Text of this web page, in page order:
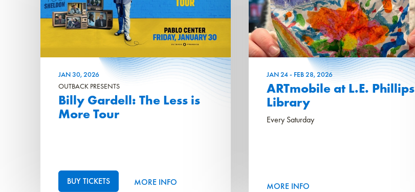
JAN30, 2026
OUTBACK PRESENTS
Billy Gardell: The Less is
More Tour
BUY TICKETS MORE INFO
JAN24- FEB28, 2026
ARTmobile at L.E. Phillips
Library
Every Saturday
MORE INFO